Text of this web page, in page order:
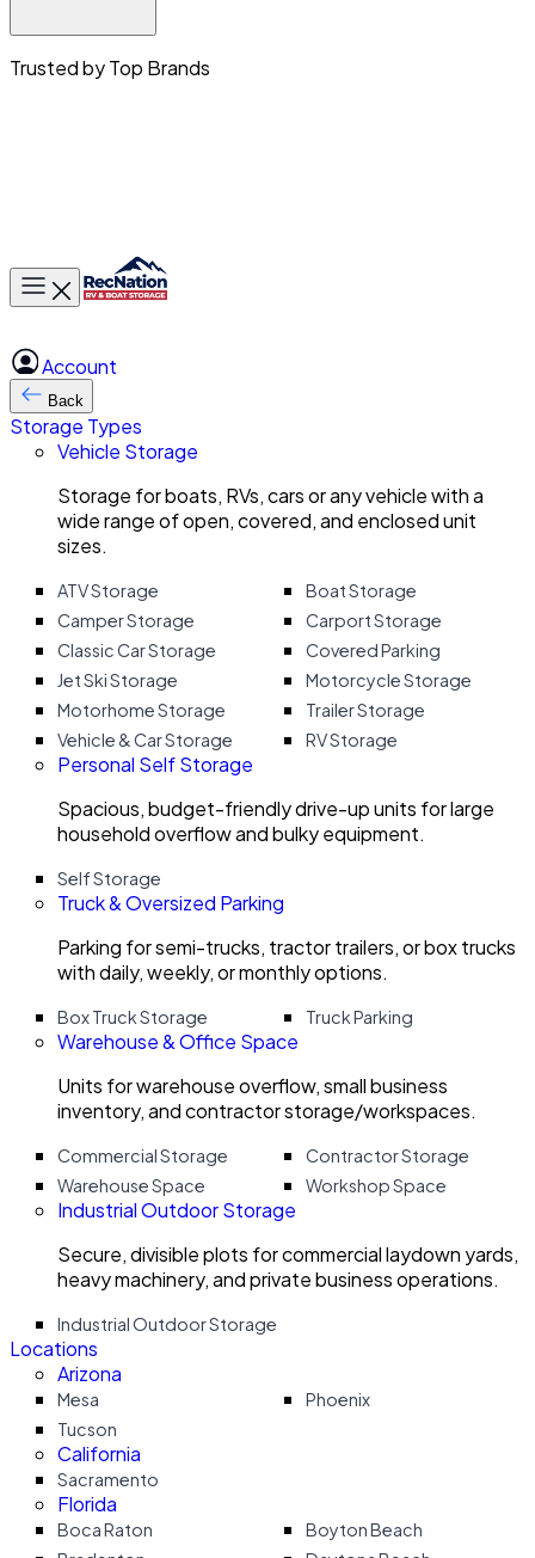
Trusted by Top Brands
Toggle main menu
Account
Back
Storage Types
Vehicle Storage
Storage for boats, RVs, cars or any vehicle with a
wide range of open, covered, and enclosed unit
sizes.
ATV Storage
Boat Storage
Camper Storage
Carport Storage
Classic Car Storage
Covered Parking
Jet Ski Storage
Motorcycle Storage
Motorhome Storage
Trailer Storage
Vehicle & Car Storage
RV Storage
Personal Self Storage
Spacious, budget-friendly drive-up units for large
household overflow and bulky equipment.
Self Storage
Truck & Oversized Parking
Parking for semi-trucks, tractor trailers, or box trucks
with daily, weekly, or monthly options.
Box Truck Storage Truck Parking
Warehouse & Office Space
Units for warehouse overflow, small business
inventory, and contractor storage/workspaces.
Commercial Storage
Contractor Storage
Warehouse Space
Workshop Space
Industrial Outdoor Storage
Secure, divisible plots for commercial laydown yards,
heavy machinery, and private business operations.
Industrial Outdoor Storage
Locations
Arizona
Mesa
Phoenix
Tucson
California
Sacramento
Florida
Boca Raton
Boyton Beach